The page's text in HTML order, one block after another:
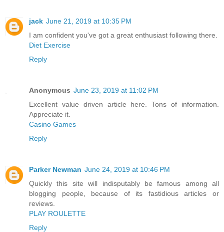
jack June 21, 2019 at 10:35 PM
I am confident you've got a great enthusiast following there.
Diet Exercise
Reply
Anonymous June 23, 2019 at 11:02 PM
Excellent value driven article here. Tons of information.
Appreciate it.
Casino Games
Reply
Parker Newman June 24, 2019 at 10:46 PM
Quickly this site will indisputably be famous among all
blogging people, because of its fastidious articles or
reviews.
PLAY ROULETTE
Reply